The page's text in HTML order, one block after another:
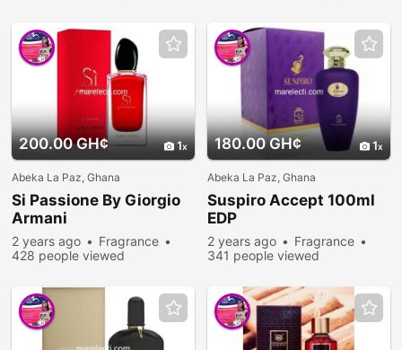
200.00 GH¢ 1
Abeka La Paz, Ghana
Si Passione By Giorgio
Armani
2 years ago
Fragrance
428 people viewed
180.00 GH¢ 1
Abeka La Paz, Ghana
Suspiro Accept 100ml
EDP
2 years ago
Fragrance
341 people viewed